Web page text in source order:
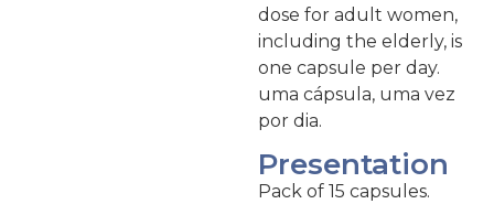
dose for adult women,
including the elderly, is
one capsule per day.
uma cápsula, uma vez
por dia.
Presentation
Pack of 15 capsules.